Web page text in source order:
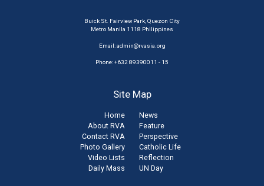
Buick St. Fairview Park, Quezon City
Metro Manila 1118 Philippines
Email:admin@rvasia.org
Phone: +632 89390011 - 15
Site Map
Home
About RVA
Contact RVA
Photo Gallery
Video Lists
Daily Mass
News
Feature
Perspective
Catholic Life
Reflection
UN Day